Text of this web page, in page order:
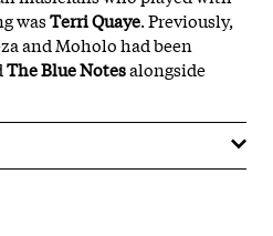
wasTerri Quaye. Previously,
and Moholo had been
The Blue Notesalongside